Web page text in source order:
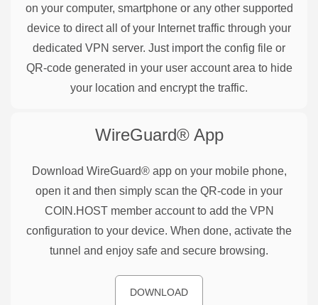
on your computer, smartphone or any other supported
device to direct all of your Internet traffic through your
dedicated VPN server. Just import the config file or
QR-code generated in your user account area to hide
your location and encrypt the traffic.
WireGuard®App
Download WireGuard® app on your mobile phone,
open it and then simply scan the QR-code in your
COIN.HOST member account to add the VPN
configuration to your device. When done, activate the
tunnel and enjoy safe and secure browsing.
DOWNLOAD